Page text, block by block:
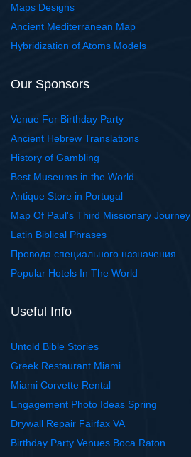
Maps Designs
Ancient Mediterranean Map
Hybridization of Atoms Models
Our Sponsors
Venue For Birthday Party
Ancient Hebrew Translations
History of Gambling
Best Museums in the World
Antique Store in Portugal
Map Of Paul's Third Missionary Journey
Latin Biblical Phrases
Провода специального назначения
Popular Hotels In The World
Useful Info
Untold Bible Stories
Greek Restaurant Miami
Miami Corvette Rental
Engagement Photo Ideas Spring
Drywall Repair Fairfax VA
Birthday Party Venues Boca Raton